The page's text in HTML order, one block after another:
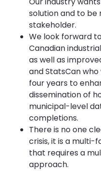
solution and to be
stakeholder.
We look forward
Canadian
as well as
and StatsCan
four years to
dissemination of
municipal-level
completions.
There is no one
crisis, it is a multi-
that requires a
approach.